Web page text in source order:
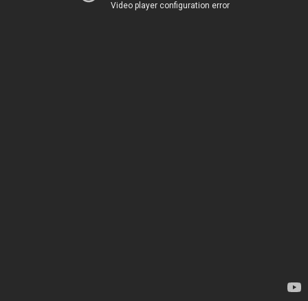
Video player configuration error